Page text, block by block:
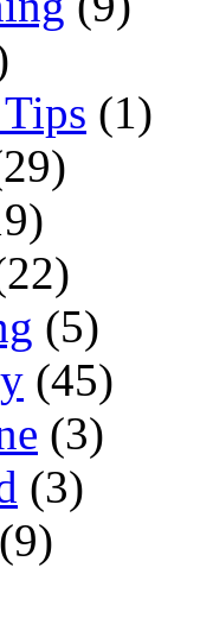
(1)
(5)
(45)
(3)
(3)
(9)